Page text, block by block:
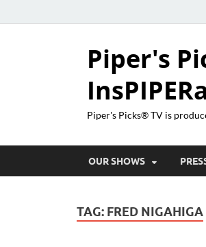
Piper's
Piper's Picks® TV is
OUR SHOWS
TAG: FRED NIGAHIGA